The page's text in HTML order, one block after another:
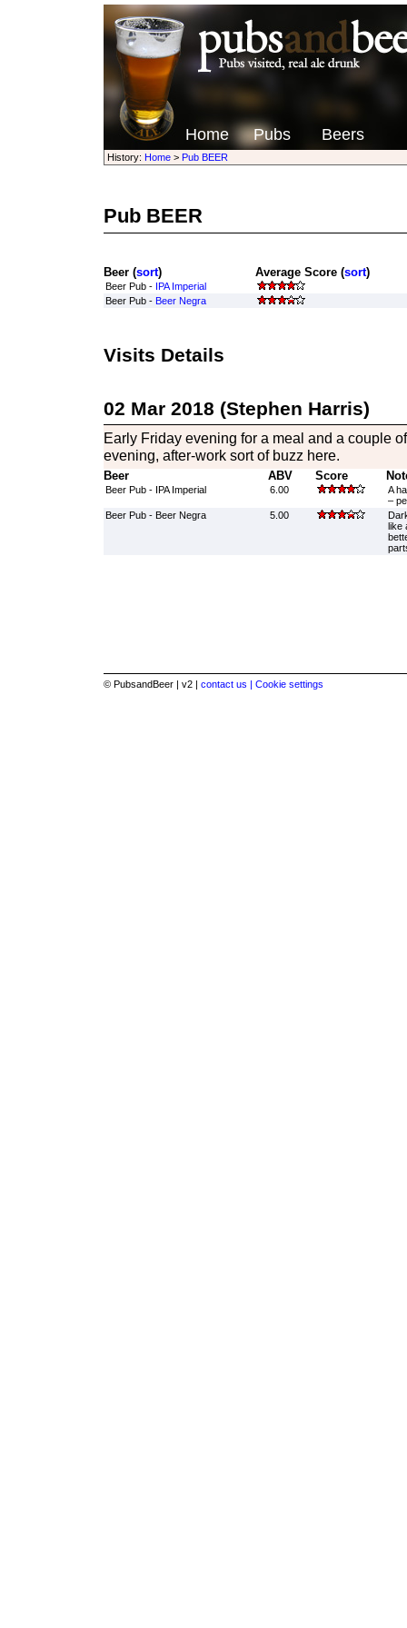
Home Pubs Beers
History: Home> Pub BEER
Pub BEER
Beer (sort) Average Score (sort)
Beer Pub - IPA Imperial
Beer Pub - Beer Negra
Visits Details
02 Mar 2018 (Stephen Harris)
Early Friday evening for a meal and a couple
evening, after-work sort of buzz here.
Beer ABV Score
Beer Pub - IPA Imperial 6.00
A
–
Beer Pub - Beer Negra
5.00
like
© PubsandBeer | v2 | contact us | Cookie settings